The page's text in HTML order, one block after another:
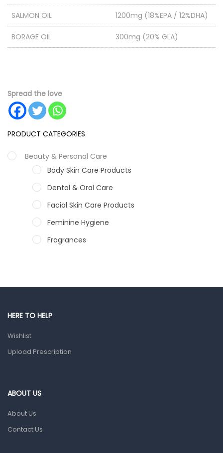
PRODUCT CATEGORIES
Beauty & Personal Care
Body Skin Care Products
Dental & Oral Care
Facial Skin Care Products
Feminine Hygiene
Fragrances
SALMON OIL 1200mg (18%EPA / 12%DHA)
BORAGE OIL 300mg (20% GLA)
Spread the love
HERE TO HELP
Wishlist
Upload Prescription
ABOUT US
About Us
Contact Us